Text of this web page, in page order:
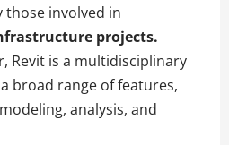
those involved in
projects.
Revit is a multidisciplinary
broad range of features,
analysis, and